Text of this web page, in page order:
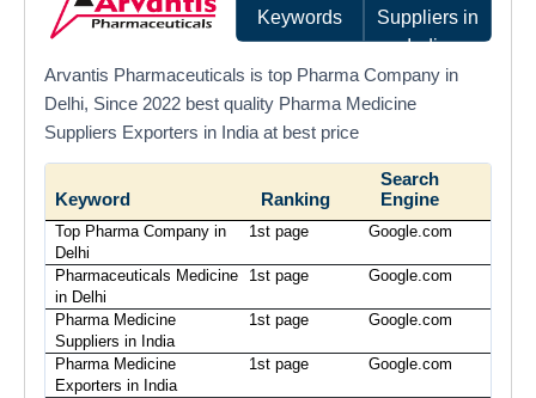
Keywords
Suppliers in
India
Arvantis Pharmaceuticals is top Pharma Company in
Delhi, Since 2022 best quality Pharma Medicine
Suppliers Exporters in India at best price
Keyword Ranking
Search
Engine
Top Pharma Company in
Delhi
1st page Google.com
Pharmaceuticals Medicine
in Delhi
1st page Google.com
Pharma Medicine
Suppliers in India
1st page Google.com
Pharma Medicine
Exporters in India
1st page Google.com